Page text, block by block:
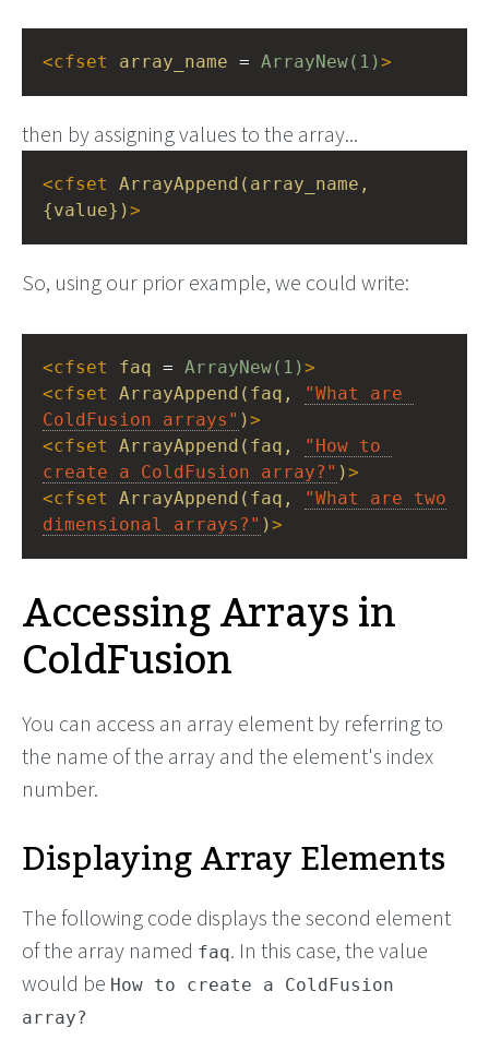
<cfset array_name = ArrayNew(1)>
then by assigning values to the array...
<cfset
ArrayAppend(array_name,
{value})>
So, using our prior example, we could write:
<cfset faq = ArrayNew(1)>
<cfset ArrayAppend(faq,
"What are
ColdFusion arrays" )>
<cfset ArrayAppend(faq,
"How to
create a ColdFusion array?" )>
<cfset ArrayAppend(faq,
"What are two
dimensional arrays?" )>
Accessing Arrays in
ColdFusion
You can access an array element by referring to
the name of the array and the element's index
number.
Displaying Array Elements
The following code displays the second element
of the array named faq. In this case, the value
would be How to create a ColdFusion
array?